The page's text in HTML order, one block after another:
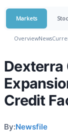
Markets
OverviewNews
Dexterra
Credit
By:Newsfile